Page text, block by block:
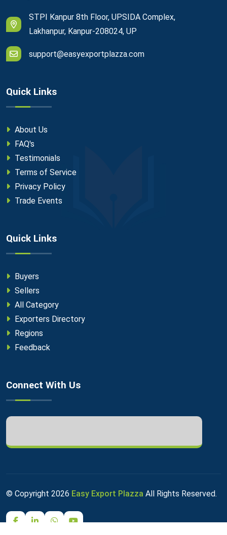
STPI Kanpur 8th Floor, UPSIDA Complex,
Lakhanpur, Kanpur-208024, UP
support@easyexportplazza.com
Quick Links
About Us
FAQ's
Testimonials
Terms of Service
Privacy Policy
Trade Events
Quick Links
Buyers
Sellers
All Category
Exporters Directory
Regions
Feedback
Connect With Us
© Copyright 2026 Easy Export Plazza All Rights Reserved.